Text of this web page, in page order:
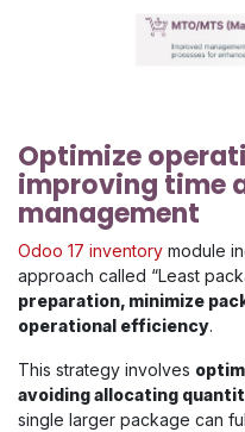
Optimize
improving time
management
Odoo 17 inventory module
approach called “Least
preparation, minimize
operational efficiency.
This strategy involves
avoiding allocating
single larger package can